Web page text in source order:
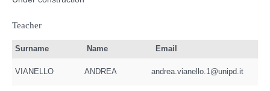
Teacher
Surname Name Email
VIANELLO ANDREA andrea.vianello.1@unipd.it